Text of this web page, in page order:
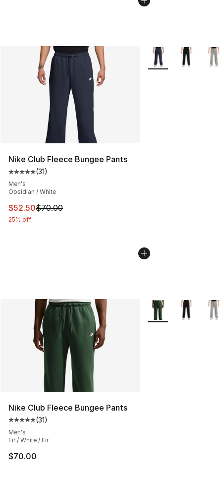
Nike Club Fleece Bungee Pants
Average customer rating - [5 out of 5 stars], 31 reviews
(31)
Men's
Obsidian / White
This item is on sale. Price dropped from $70.00 to
$52.50$70.00
25% off
More Colors
Nike Club Fleece Bungee Pants
Average customer rating - [5 out of 5 stars], 31 reviews
(31)
Men's
Fir / White / Fir
$70.00
More Colors